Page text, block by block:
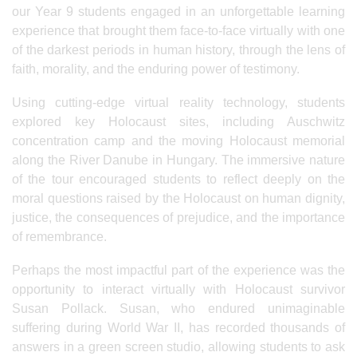
our Year 9 students engaged in an unforgettable learning
experience that brought them face-to-face virtually with one
of the darkest periods in human history, through the lens of
faith, morality, and the enduring power of testimony.
Using cutting-edge virtual reality technology, students
explored key Holocaust sites, including Auschwitz
concentration camp and the moving Holocaust memorial
along the River Danube in Hungary. The immersive nature
of the tour encouraged students to reflect deeply on the
moral questions raised by the Holocaust on human dignity,
justice, the consequences of prejudice, and the importance
of remembrance.
Perhaps the most impactful part of the experience was the
opportunity to interact virtually with Holocaust survivor
Susan Pollack. Susan, who endured unimaginable
suffering during World War II, has recorded thousands of
answers in a green screen studio, allowing students to ask